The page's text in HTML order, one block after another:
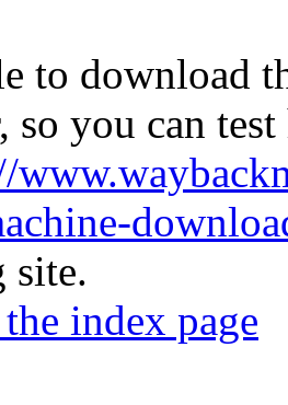
to download
so you can
site.
index page